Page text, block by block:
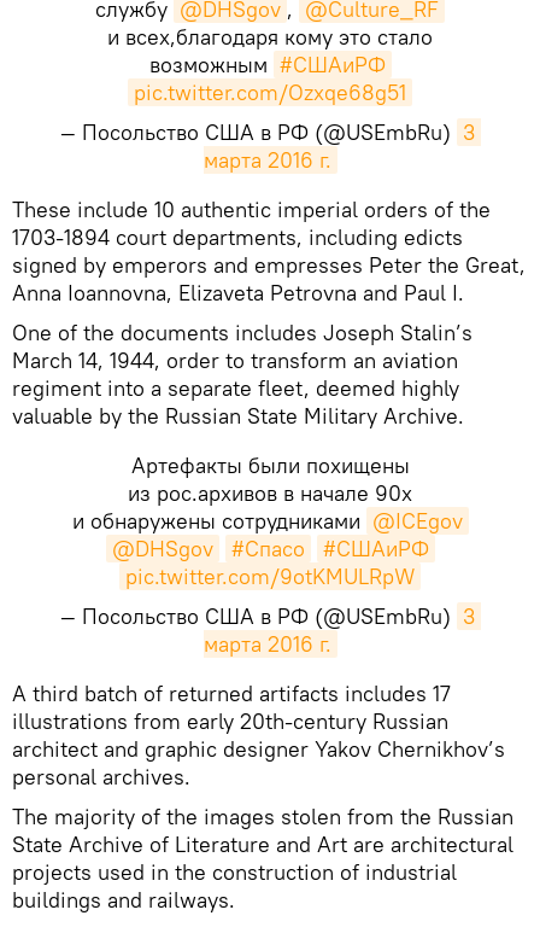
службу @DHSgov , @Culture_RF
и всех,благодаря кому это стало
возможным #СШАиРФ
pic.twitter.com/Ozxqe68g51
— Посольство США в РФ (@USEmbRu) 3
марта 2016 г.
​These include 10 authentic imperial orders of the
1703-1894 court departments, including edicts
signed by emperors and empresses Peter the Great,
Anna Ioannovna, Elizaveta Petrovna and Paul I.
One of the documents includes Joseph Stalin’s
March 14, 1944, order to transform an aviation
regiment into a separate fleet, deemed highly
valuable by the Russian State Military Archive.
Артефакты были похищены
из рос.архивов в начале 90х
и обнаружены сотрудниками @ICEgov
@DHSgov
#Спасо
#СШАиРФ
pic.twitter.com/9otKMULRpW
— Посольство США в РФ (@USEmbRu) 3
марта 2016 г.
​A third batch of returned artifacts includes 17
illustrations from early 20th-century Russian
architect and graphic designer Yakov Chernikhov’s
personal archives.
The majority of the images stolen from the Russian
State Archive of Literature and Art are architectural
projects used in the construction of industrial
buildings and railways.